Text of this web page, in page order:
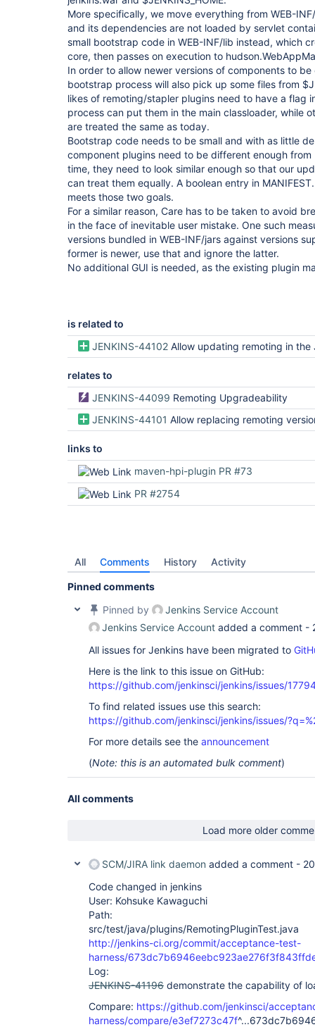
More specifically, we move everything from WEB-
and its dependencies are not loaded by servlet
small bootstrap code in WEB-INF/lib instead, which
core, then passes on execution to
In order to allow newer versions of components to
bootstrap process will also pick up some files from
likes of remoting/stapler plugins need to have a flag
process can put them in the main classloader, while
are treated the same as today.
Bootstrap code needs to be small and with as little
component plugins need to be different enough from
time, they need to look similar enough so that our
can treat them equally. A boolean entry in
meets those two goals.
For a similar reason, Care has to be taken to avoid
in the face of inevitable user mistake. One such
versions bundled in WEB-INF/jars against versions
former is newer, use that and ignore the latter.
No additional GUI is needed, as the existing plugin
is related to
JENKINS-44102 Allow updating remoting in the
relates to
JENKINS-44099 Remoting Upgradeability
JENKINS-44101 Allow replacing remoting version being shipped to agents without
links to
maven-hpi-plugin PR #73
PR #2754
All Comments History Activity
Pinned comments
Pinned by
Jenkins Service Account
Jenkins Service Account added a comment -
All issues for Jenkins have been migrated to
Here is the link to this issue on GitHub:
https://github.com/jenkinsci/jenkins/issues/
To find related issues use this search:
https://github.com/jenkinsci/jenkins/issues/
For more details see the announcement
(Note: this is an automated bulk comment)
All comments
Load more older
SCM/JIRA link daemon added a comment -
Code changed in jenkins
User: Kohsuke Kawaguchi
Path:
src/test/java/plugins/RemotingPluginTest.java
http://jenkins-ci.org/commit/acceptance-test-
harness/
Log:
JENKINS-41196 demonstrate the capability of
Compare: https://github.com/jenkinsci/
harness/compare/e3ef7273c47f